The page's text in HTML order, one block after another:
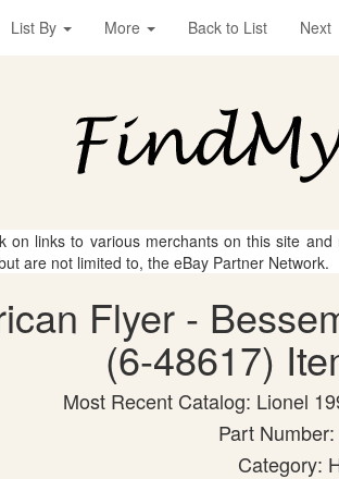
List By More Back to List Next
on links to various merchants on this site
are not limited to, the eBay Partner Network.
Flyer -
(6-48617)
Most Recent Catalog: Lionel
Part
Category: